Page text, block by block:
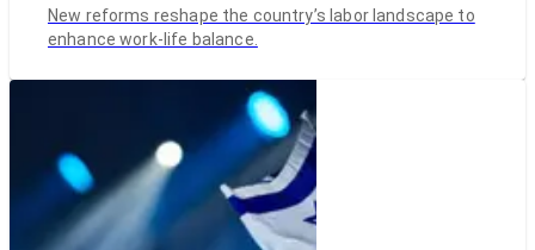
New reforms reshape the country’s labor landscape to
enhance work-life balance.